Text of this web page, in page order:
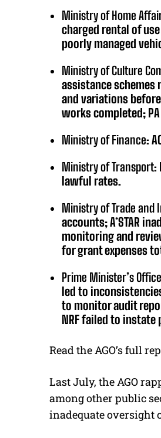
Ministry of Home
charged rental of
poorly managed
Ministry of Culture
assistance schemes
and variations
works completed;
Ministry of Finance:
Ministry of Transport:
lawful rates.
Ministry of Trade and
accounts; A*STAR
monitoring and
for grant expenses
Prime Minister’s
led to
to monitor audit
NRF failed to
Read the AGO’s full
Last July, the AGO
among other public
inadequate oversight